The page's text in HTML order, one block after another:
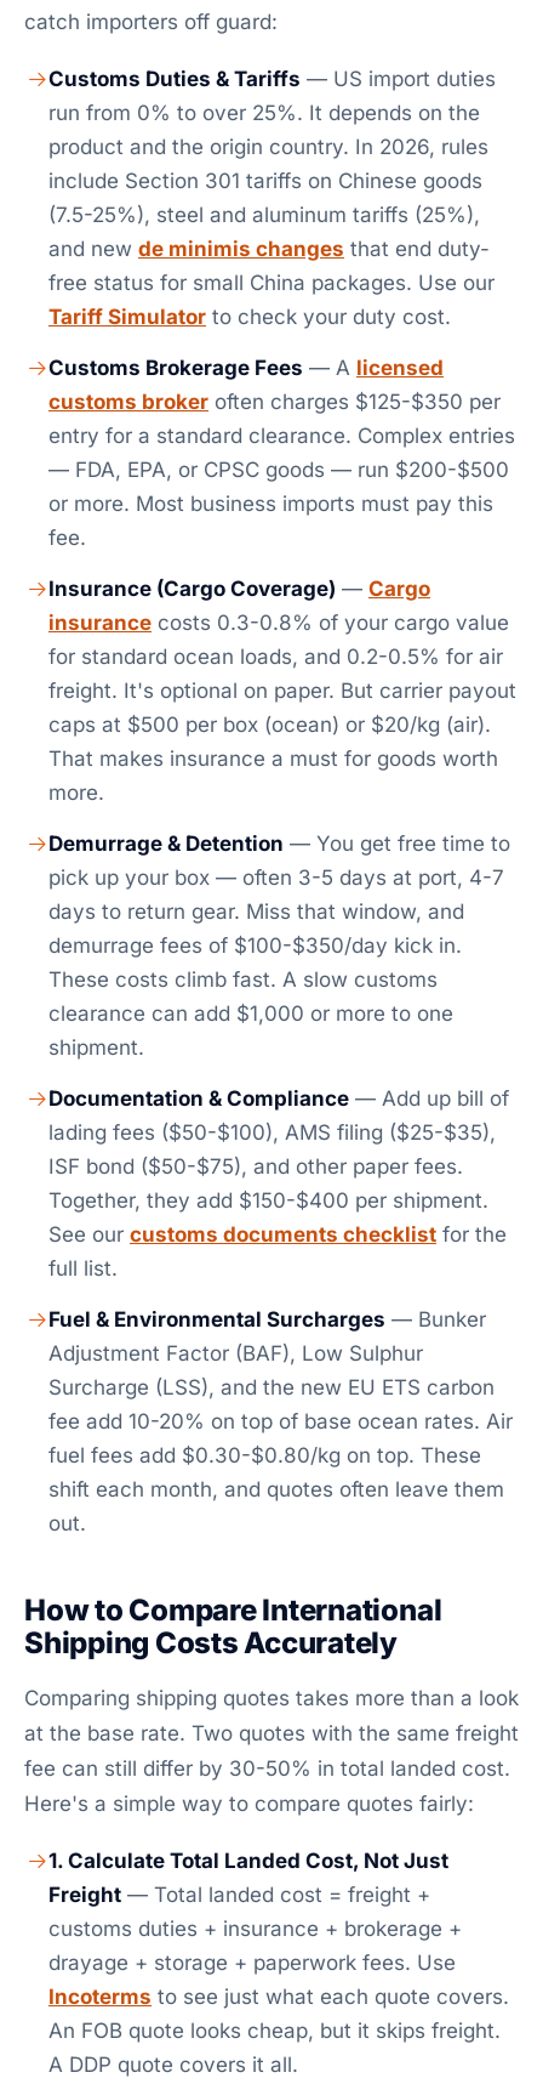
catch importers off guard:
Customs Duties & Tariffs — US import duties
run from 0% to over 25%. It depends on the
product and the origin country. In 2026, rules
include Section 301 tariffs on Chinese goods
(7.5-25%), steel and aluminum tariffs (25%),
and new de minimis changes that end duty-
free status for small China packages. Use our
Tariff Simulator to check your duty cost.
Customs Brokerage Fees — A licensed
customs broker often charges $125-$350 per
entry for a standard clearance. Complex entries
— FDA, EPA, or CPSC goods — run $200-$500
or more. Most business imports must pay this
fee.
Insurance (Cargo Coverage) — Cargo
insurance costs 0.3-0.8% of your cargo value
for standard ocean loads, and 0.2-0.5% for air
freight. It's optional on paper. But carrier payout
caps at $500 per box (ocean) or $20/kg (air).
That makes insurance a must for goods worth
more.
Demurrage & Detention — You get free time to
pick up your box — often 3-5 days at port, 4-7
days to return gear. Miss that window, and
demurrage fees of $100-$350/day kick in.
These costs climb fast. A slow customs
clearance can add $1,000 or more to one
shipment.
Documentation & Compliance — Add up bill of
lading fees ($50-$100), AMS filing ($25-$35),
ISF bond ($50-$75), and other paper fees.
Together, they add $150-$400 per shipment.
See our customs documents checklist for the
full list.
Fuel & Environmental Surcharges — Bunker
Adjustment Factor (BAF), Low Sulphur
Surcharge (LSS), and the new EU ETS carbon
fee add 10-20% on top of base ocean rates. Air
fuel fees add $0.30-$0.80/kg on top. These
shift each month, and quotes often leave them
out.
How to Compare International
Shipping Costs Accurately
Comparing shipping quotes takes more than a look
at the base rate. Two quotes with the same freight
fee can still differ by 30-50% in total landed cost.
Here's a simple way to compare quotes fairly:
1. Calculate Total Landed Cost, Not Just
Freight — Total landed cost = freight +
customs duties + insurance + brokerage +
drayage + storage + paperwork fees. Use
Incoterms to see just what each quote covers.
An FOB quote looks cheap, but it skips freight.
A DDP quote covers it all.